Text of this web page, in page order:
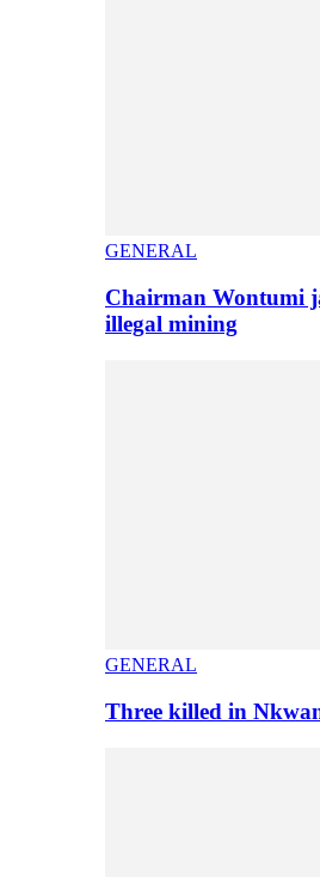
GENERAL
Chairman Wontumi
illegal mining
GENERAL
Three killed in